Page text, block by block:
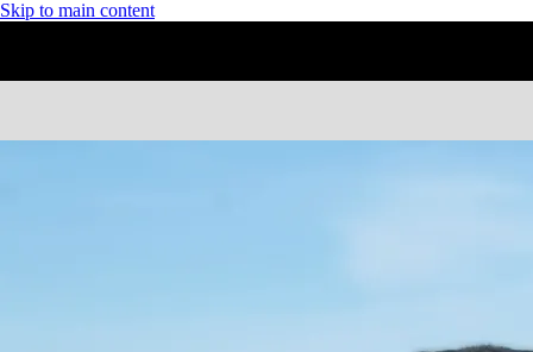
Skip to main content